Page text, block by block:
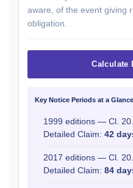
aware, of the event giving
obligation.
Calculate
Key Notice Periods at a Glance
1999 editions — Cl.
Detailed Claim: 42
2017 editions — Cl.
Detailed Claim: 84